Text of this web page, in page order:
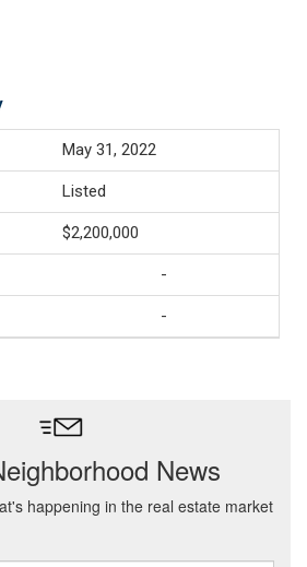
May 31, 2022
Listed
$2,200,000
-
-